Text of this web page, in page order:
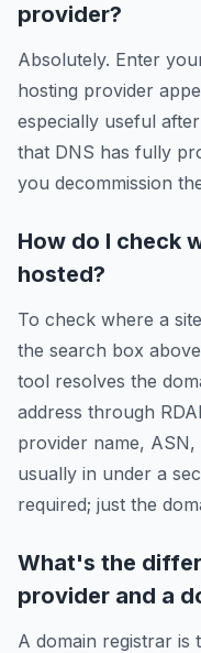
provider?
Absolutely. Enter
hosting provider
especially useful
that DNS has fully
you decommission
How do I check
hosted?
To check where a
the search box
tool resolves the
address through
provider name,
usually in under a
required; just the
What's the
provider and a
A domain registrar is